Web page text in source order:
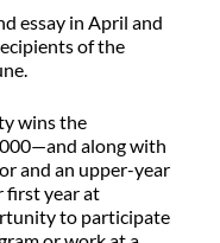
essay in April and
of the
wins the
along with
and an upper-year
first year at
to participate